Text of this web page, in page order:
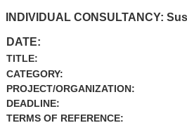
INDIVIDUAL CONSULTANCY:
DATE:
TITLE:
CATEGORY:
PROJECT/ORGANIZATION:
DEADLINE:
TERMS OF REFERENCE: